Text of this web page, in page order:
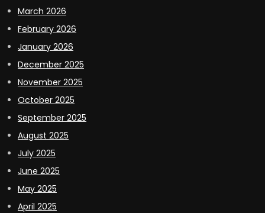
March 2026
February 2026
January 2026
December 2025
November 2025
October 2025
September 2025
August 2025
July 2025
June 2025
May 2025
April 2025